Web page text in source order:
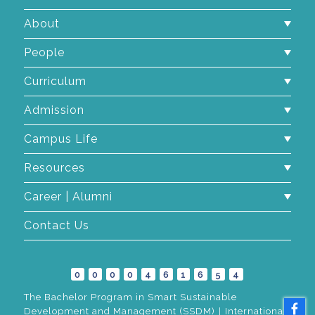
About
People
Curriculum
Admission
Campus Life
Resources
Career | Alumni
Contact Us
The Bachelor Program in Smart Sustainable
Development and Management (SSDM)｜International
0 0 0 0 4 6 1 6 5 4